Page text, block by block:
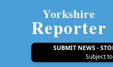
Yorkshire
Reporter
SUBMIT NEWS -
Subject